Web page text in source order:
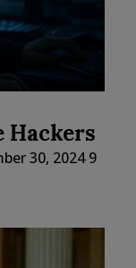
Hackers
30, 2024 9